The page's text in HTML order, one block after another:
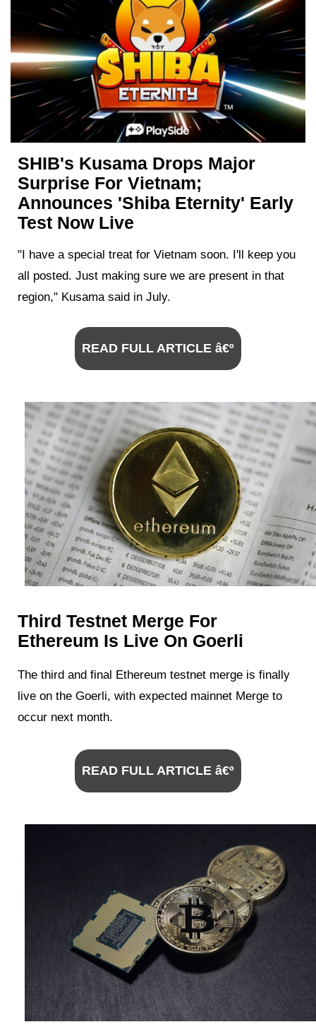
SHIB's Kusama Drops Major
Surprise For Vietnam;
Announces 'Shiba Eternity' Early
Test Now Live
"I have a special treat for Vietnam soon. I'll keep you
all posted. Just making sure we are present in that
region," Kusama said in July.
READ FULL ARTICLE â€º
Third Testnet Merge For
Ethereum Is Live On Goerli
The third and final Ethereum testnet merge is finally
live on the Goerli, with expected mainnet Merge to
occur next month.
READ FULL ARTICLE â€º